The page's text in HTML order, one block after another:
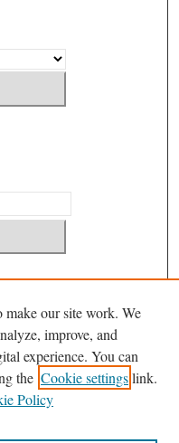
439X
make our site work. We
improve, and
experience. You can
the Cookie settingslink.
Policy